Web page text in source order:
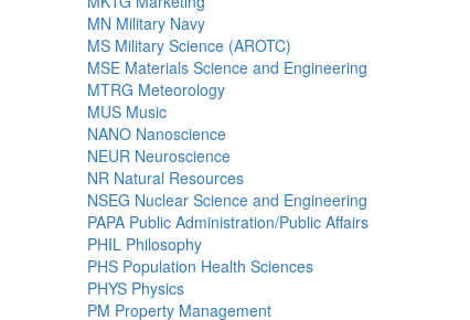
MN Military Navy
MS Military Science (AROTC)
MSE Materials Science and Engineering
MTRG Meteorology
MUS Music
NANO Nanoscience
NEUR Neuroscience
NR Natural Resources
NSEG Nuclear Science and Engineering
PAPA Public Administration/Public Affairs
PHIL Philosophy
PHS Population Health Sciences
PHYS Physics
PM Property Management